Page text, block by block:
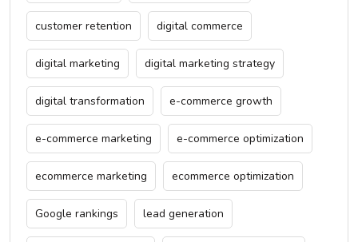
customer retention digital commerce
digital marketing digital marketing strategy
digital transformation e-commerce growth
e-commerce marketing e-commerce optimization
ecommerce marketing ecommerce optimization
Google rankings lead generation